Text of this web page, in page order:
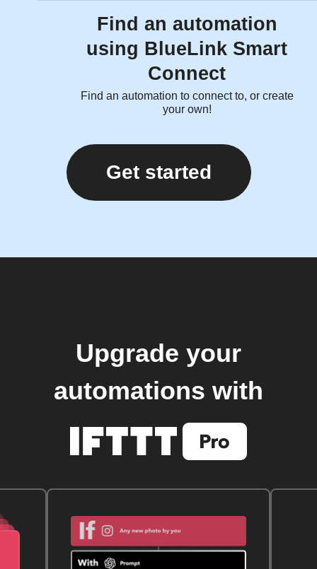
Find an automation
using BlueLink Smart
Connect
Find an automation to connect to, or create
your own!
Get started
Upgrade your
automations with